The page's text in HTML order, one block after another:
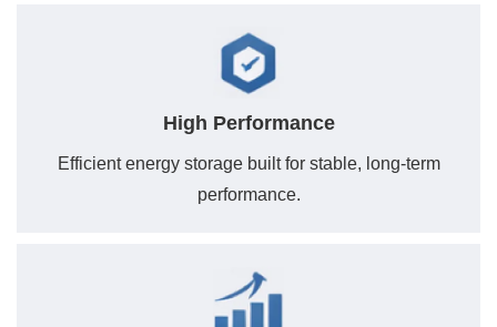
High Performance
Efficient energy storage built for stable, long-term
performance.